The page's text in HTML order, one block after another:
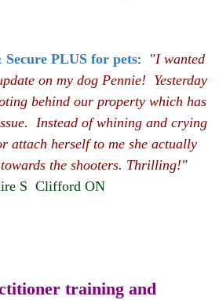
Secure PLUS for pets:
"I wanted
on my dog Pennie! Yesterday
behind our property which has
Instead of whining and crying
attach herself to me she actually
the shooters. Thrilling!"
S Clifford ON
training and